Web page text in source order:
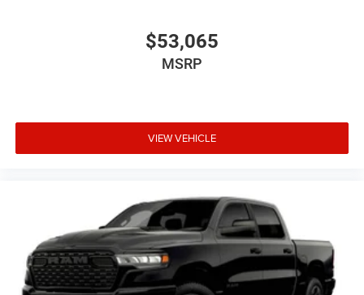
$53,065
MSRP
VIEW VEHICLE